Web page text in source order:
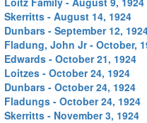
Skerritts - August 14, 1924
Dunbars - September 12,
Fladung, John Jr - October,
Edwards - October 21, 1924
Loitzes - October 24, 1924
Dunbars - October 24, 1924
Fladungs - October 24, 1924
Skerritts - November 3, 1924